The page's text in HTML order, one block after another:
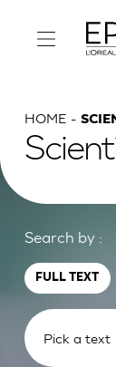
HOME
Search by :
FULL TEXT